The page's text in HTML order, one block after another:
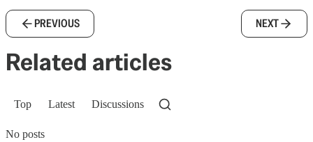
PREVIOUS NEXT
Related articles
Top Latest Discussions
No posts